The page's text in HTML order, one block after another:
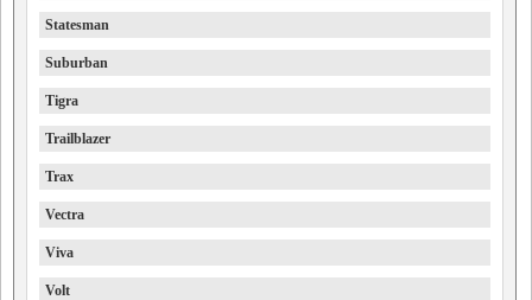
Statesman
Suburban
Tigra
Trailblazer
Trax
Vectra
Viva
Volt